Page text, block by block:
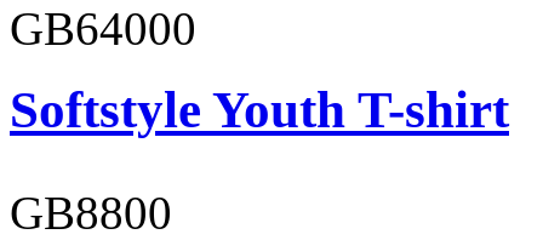
GB64000
Softstyle Youth T-shirt
GB8800